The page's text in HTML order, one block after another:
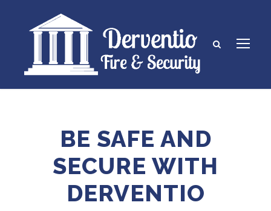
BE SAFE AND
SECURE WITH
DERVENTIO